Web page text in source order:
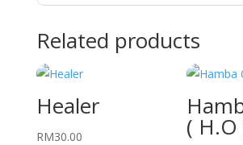
Related products
Healer
RM30.00 ( H.O